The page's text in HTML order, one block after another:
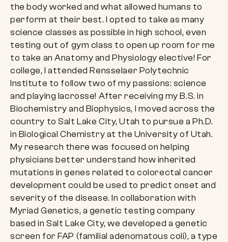
the body worked and what allowed humans to
perform at their best. I opted to take as many
science classes as possible in high school, even
testing out of gym class to open up room for me
to take an Anatomy and Physiology elective! For
college, I attended Rensselaer Polytechnic
Institute to follow two of my passions: science
and playing lacrosse! After receiving my B.S. in
Biochemistry and Biophysics, I moved across the
country to Salt Lake City, Utah to pursue a Ph.D.
in Biological Chemistry at the University of Utah.
My research there was focused on helping
physicians better understand how inherited
mutations in genes related to colorectal cancer
development could be used to predict onset and
severity of the disease. In collaboration with
Myriad Genetics, a genetic testing company
based in Salt Lake City, we developed a genetic
screen for FAP (familial adenomatous coli), a type